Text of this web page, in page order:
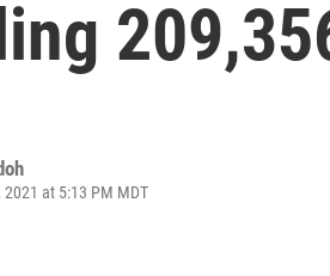
at 5:13 PM MDT